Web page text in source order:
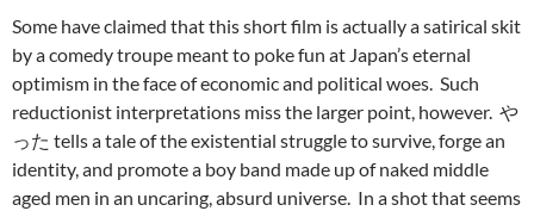
Some have claimed that this short film is actually a satirical skit
by a comedy troupe meant to poke fun at Japan’s eternal
optimism in the face of economic and political woes. Such
reductionist interpretations miss the larger point, however. や
った tells a tale of the existential struggle to survive, forge an
identity, and promote a boy band made up of naked middle
aged men in an uncaring, absurd universe. In a shot that seems